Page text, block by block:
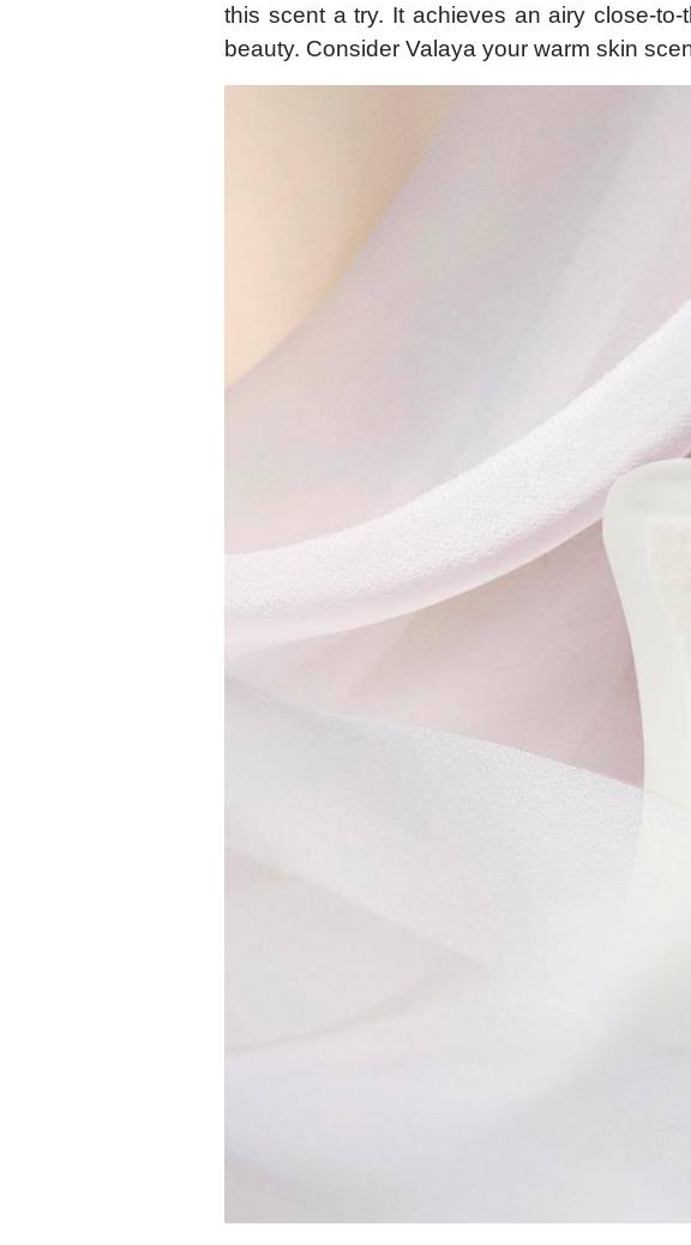
this scent a try. It achieves an airy close-
beauty. Consider Valaya your warm skin